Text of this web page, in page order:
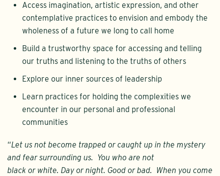
Access imagination, artistic expression, and other
contemplative practices to envision and embody the
wholeness of a future we long to call home
Build a trustworthy space for accessing and telling
our truths and listening to the truths of others
Explore our inner sources of leadership
Learn practices for holding the complexities we
encounter in our personal and professional
communities
“Let us not become trapped or caught up in the mystery
and fear surrounding us. You who are not
black or white. Day or night. Good or bad. When you come